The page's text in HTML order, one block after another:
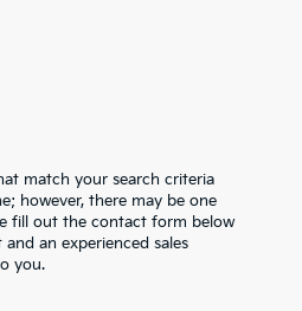
match your search criteria
however, there may be one
fill out the contact form below
an experienced sales
you.